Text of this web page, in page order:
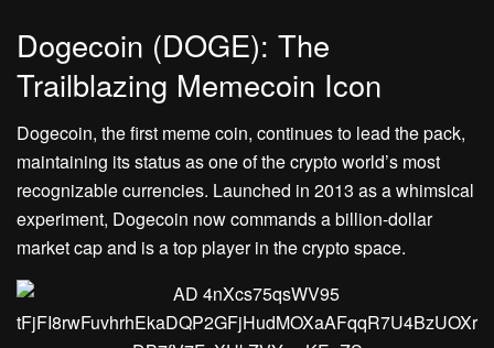
Dogecoin (DOGE): The
Trailblazing Memecoin Icon
Dogecoin, the first meme coin, continues to lead the pack,
maintaining its status as one of the crypto world’s most
recognizable currencies. Launched in 2013 as a whimsical
experiment, Dogecoin now commands a billion-dollar
market cap and is a top player in the crypto space.